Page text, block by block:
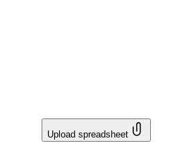
Upload spreadsheet